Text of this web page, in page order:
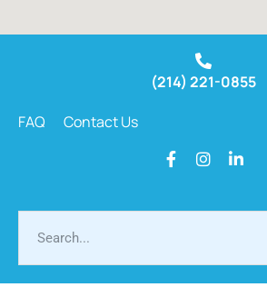
(214) 221-0855
FAQ
Contact Us